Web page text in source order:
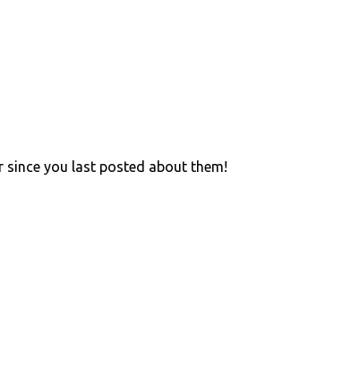
since you last posted about them!